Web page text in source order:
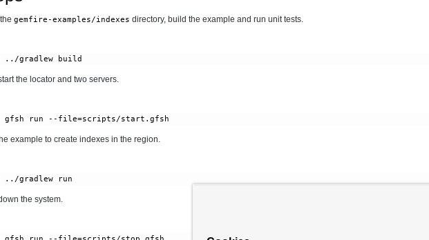
gemfire-examples/indexes directory, build the example and run unit tests.
the locator and two servers.
example to create indexes in the region.
the system.